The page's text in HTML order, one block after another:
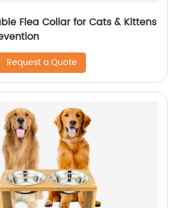
Flea Collar for Cats & Kittens
Request a Quote